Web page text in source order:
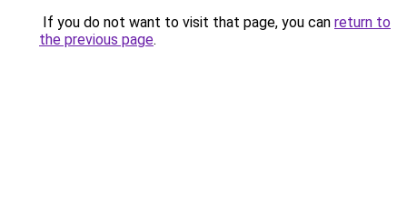
If you do not want to visit that page, you can return to
the previous page.